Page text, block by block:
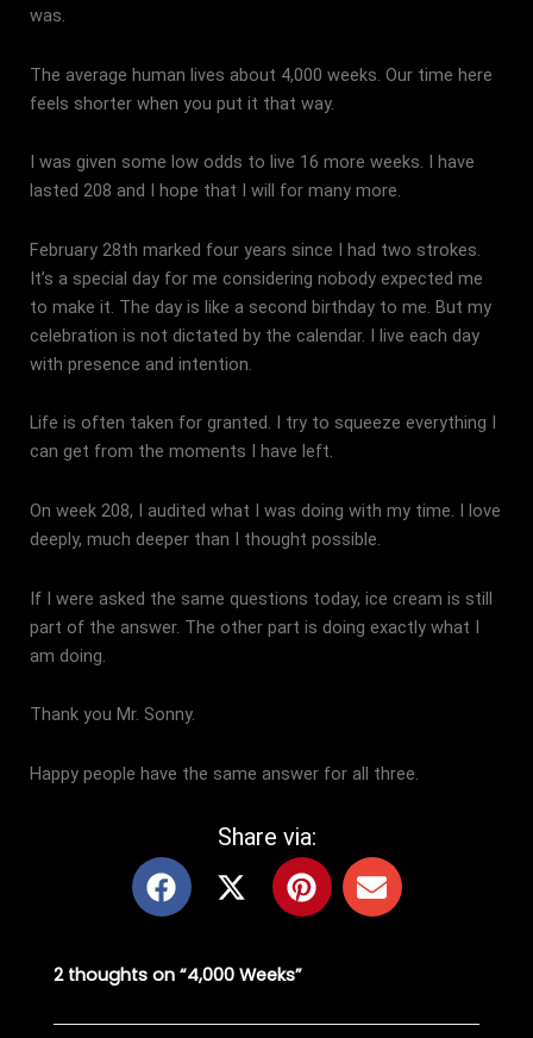
was.
The average human lives about 4,000 weeks. Our time here
feels shorter when you put it that way.
I was given some low odds to live 16 more weeks. I have
lasted 208 and I hope that I will for many more.
February 28th marked four years since I had two strokes.
It’s a special day for me considering nobody expected me
to make it. The day is like a second birthday to me. But my
celebration is not dictated by the calendar. I live each day
with presence and intention.
Life is often taken for granted. I try to squeeze everything I
can get from the moments I have left.
On week 208, I audited what I was doing with my time. I love
deeply, much deeper than I thought possible.
If I were asked the same questions today, ice cream is still
part of the answer. The other part is doing exactly what I
am doing.
Thank you Mr. Sonny.
Happy people have the same answer for all three.
Share via:
F
a
c
e
b
o
X
-
w
i
t
P
i
n
t
r
E
n
v
o
2 thoughts on “4,000 Weeks”